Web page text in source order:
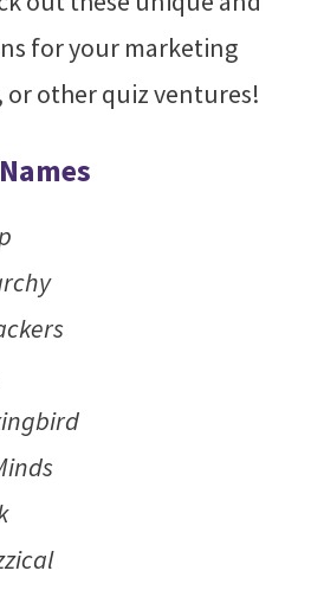
for your marketing
other quiz ventures!